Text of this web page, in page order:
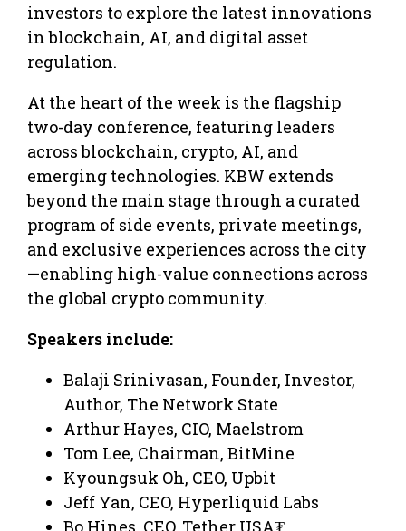
investors to explore the latest innovations
in blockchain, AI, and digital asset
regulation.
At the heart of the week is the flagship
two-day conference, featuring leaders
across blockchain, crypto, AI, and
emerging technologies. KBW extends
beyond the main stage through a curated
program of side events, private meetings,
and exclusive experiences across the city
—enabling high-value connections across
the global crypto community.
Speakers include:
Balaji Srinivasan, Founder, Investor,
Author, The Network State
Arthur Hayes, CIO, Maelstrom
Tom Lee, Chairman, BitMine
Kyoungsuk Oh, CEO, Upbit
Jeff Yan, CEO, Hyperliquid Labs
Bo Hines, CEO, Tether USA₮